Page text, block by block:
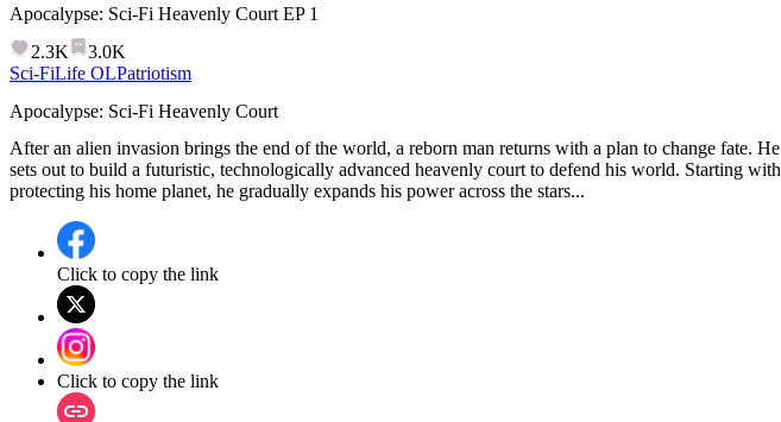
Apocalypse: Sci-Fi Heavenly Court EP 1
2.3K
3.0K
Sci-FiLife OLPatriotism
Apocalypse: Sci-Fi Heavenly Court
After an alien invasion brings the end of the world, a reborn man returns with a plan to change fate. He
sets out to build a futuristic, technologically advanced heavenly court to defend his world. Starting with
protecting his home planet, he gradually expands his power across the stars...
Click to copy the link
Click to copy the link